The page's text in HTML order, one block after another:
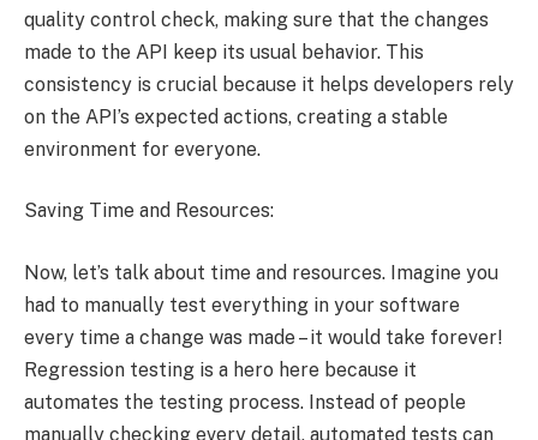
quality control check, making sure that the changes
made to the API keep its usual behavior. This
consistency is crucial because it helps developers rely
on the API’s expected actions, creating a stable
environment for everyone.
Saving Time and Resources:
Now, let’s talk about time and resources. Imagine you
had to manually test everything in your software
every time a change was made – it would take forever!
Regression testing is a hero here because it
automates the testing process. Instead of people
manually checking every detail, automated tests can